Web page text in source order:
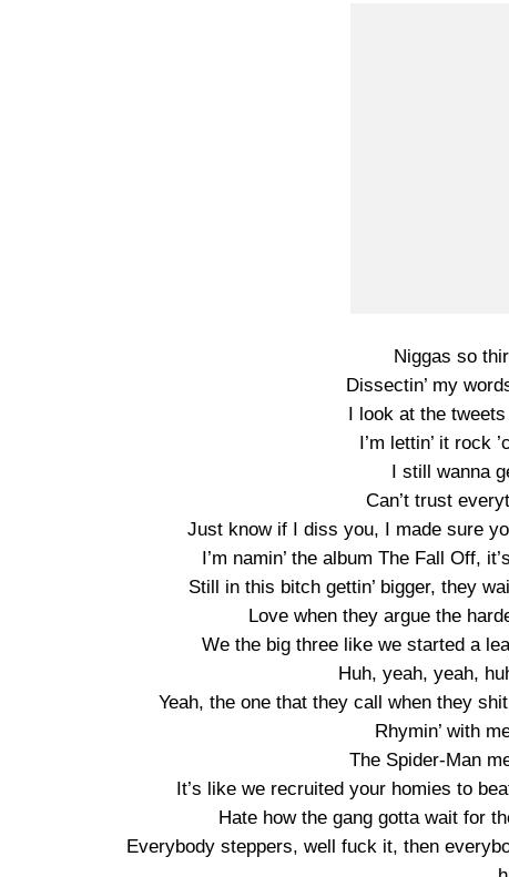
Niggas so
Dissectin’ my
I look at the
I’m lettin’ it rock
I still wanna
Can’t trust
Just know if I diss you, I made sure
I’m namin’ the album The Fall Off,
Still in this bitch gettin’ bigger, they
Love when they argue the
We the big three like we started a
Huh, yeah, yeah,
Yeah, the one that they call when they
Rhymin’ with
The Spider-Man
It’s like we recruited your homies to
Hate how the gang gotta wait for
Everybody steppers, well fuck it, then